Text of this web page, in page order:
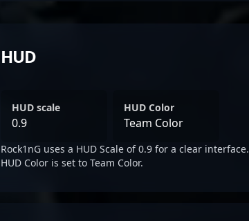
HUD
HUD scale
0.9
HUD Color
Team Color
Rock1nG uses a HUD Scale of 0.9 for a clear interface.
HUD Color is set to Team Color.